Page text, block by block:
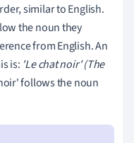
similar to English.
the noun they
from English. An
is: 'Le chat noir' (The
follows the noun